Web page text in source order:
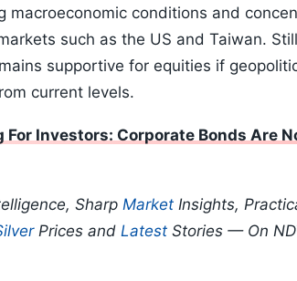
macroeconomic conditions and
such as the US and Taiwan.
supportive for equities if
current levels.
For Investors: Corporate Bonds Are
Sharp Market Insights,
Prices and Latest Stories — On